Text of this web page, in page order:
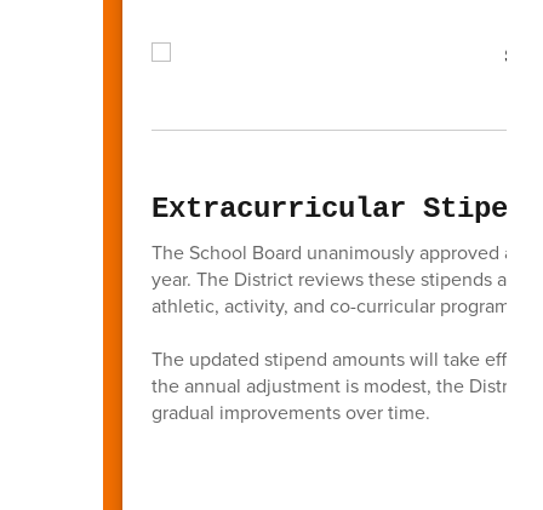
Extracurricular
The School Board unanimously approved a
year. The District reviews these stipends
athletic, activity, and co-curricular programs
The updated stipend amounts will take
the annual adjustment is modest, the District
gradual improvements over time.